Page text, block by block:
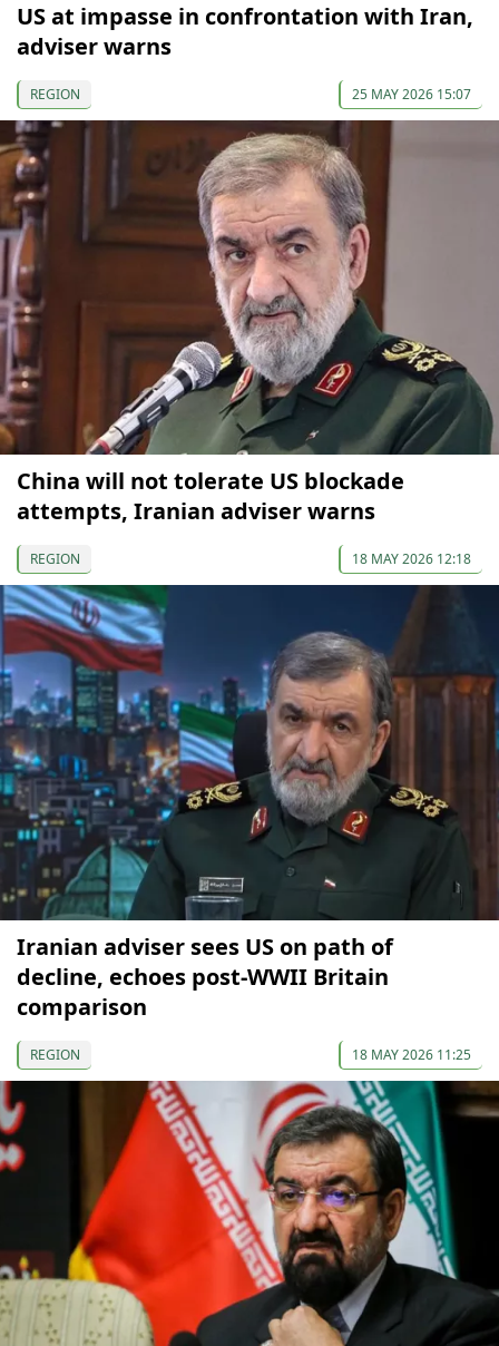
US at impasse in confrontation with Iran,
adviser warns
REGION 25 MAY 2026 15:07
China will not tolerate US blockade
attempts, Iranian adviser warns
REGION 18 MAY 2026 12:18
Iranian adviser sees US on path of
decline, echoes post-WWII Britain
comparison
REGION 18 MAY 2026 11:25